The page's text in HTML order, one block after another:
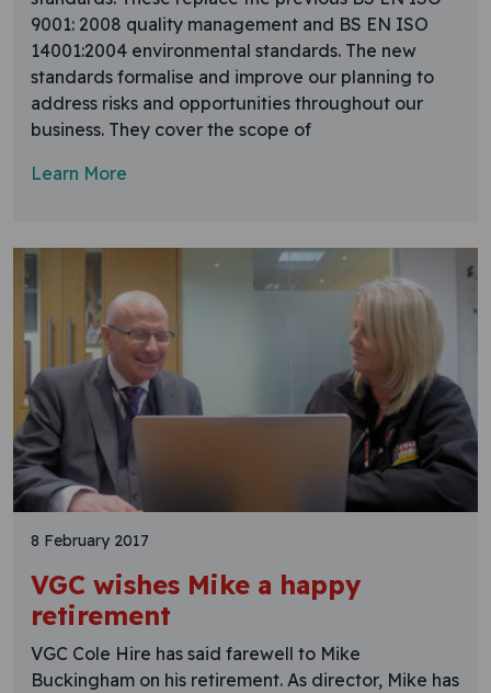
9001: 2008 quality management and BS EN ISO
14001:2004 environmental standards. The new
standards formalise and improve our planning to
address risks and opportunities throughout our
business. They cover the scope of
Learn More
8 February 2017
VGC wishes Mike a happy
retirement
VGC Cole Hire has said farewell to Mike
Buckingham on his retirement. As director, Mike has